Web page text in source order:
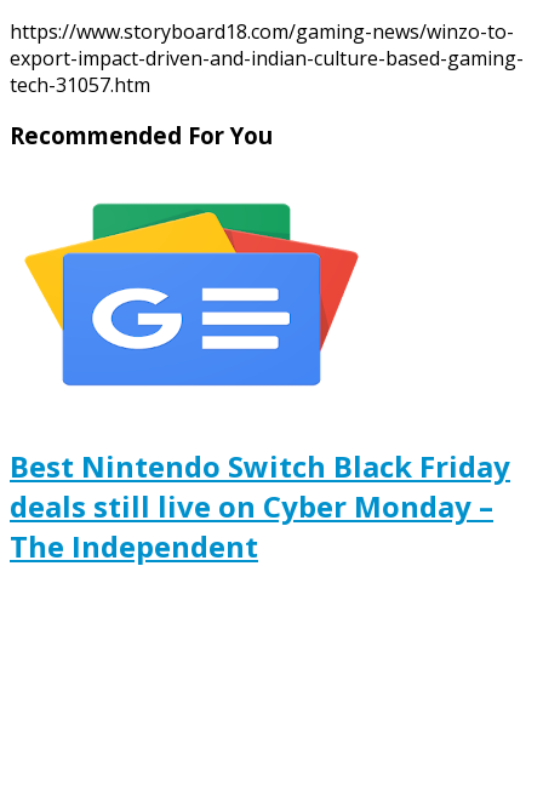
https://www.storyboard18.com/gaming-news/winzo-to-
export-impact-driven-and-indian-culture-based-gaming-
tech-31057.htm
Recommended For You
Best Nintendo Switch Black Friday
deals still live on Cyber Monday –
The Independent